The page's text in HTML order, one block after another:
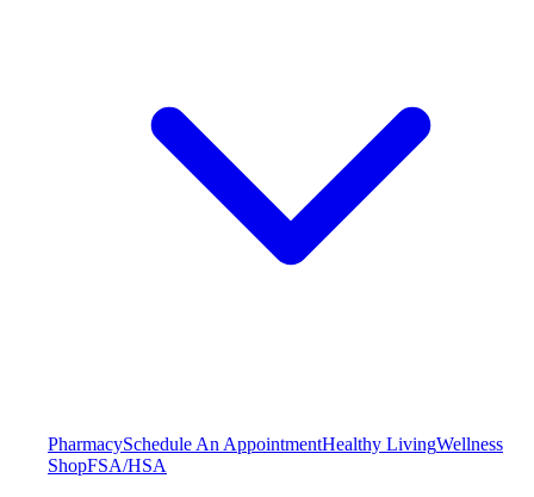
PharmacySchedule An AppointmentHealthy LivingWellness
ShopFSA/HSA